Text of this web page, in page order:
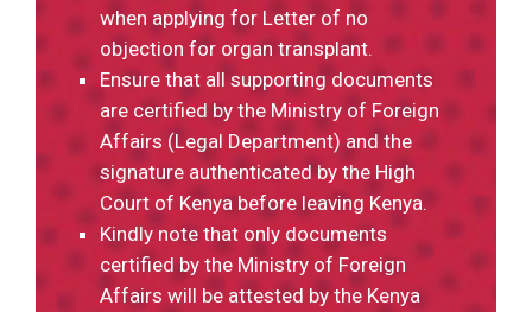
when applying for Letter of no
objection for organ transplant.
Ensure that all supporting documents
are certified by the Ministry of Foreign
Affairs (Legal Department) and the
signature authenticated by the High
Court of Kenya before leaving Kenya.
Kindly note that only documents
certified by the Ministry of Foreign
Affairs will be attested by the Kenya